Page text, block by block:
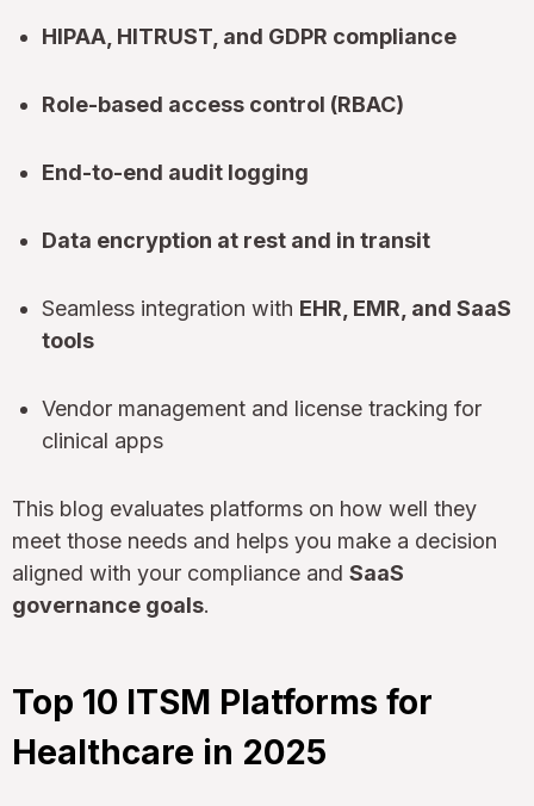
HIPAA, HITRUST, and GDPR compliance
Role-based access control (RBAC)
End-to-end audit logging
Data encryption at rest and in transit
Seamless integration with EHR, EMR, and SaaS
tools
Vendor management and license tracking for
clinical apps
This blog evaluates platforms on how well they
meet those needs and helps you make a decision
aligned with your compliance and SaaS
governance goals.
Top 10 ITSM Platforms for
Healthcare in 2025